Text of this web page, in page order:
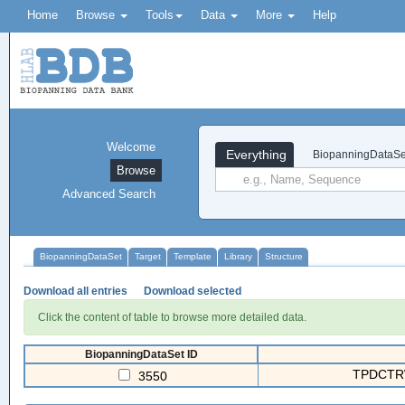
Home Browse Tools Data More Help
Everything
Welcome
Browse
Advanced Search
BiopanningDataSet Target Template Library Structure
Download all entries Download selected
Click the content of table to browse more detailed data.
BiopanningDataSet ID
3550